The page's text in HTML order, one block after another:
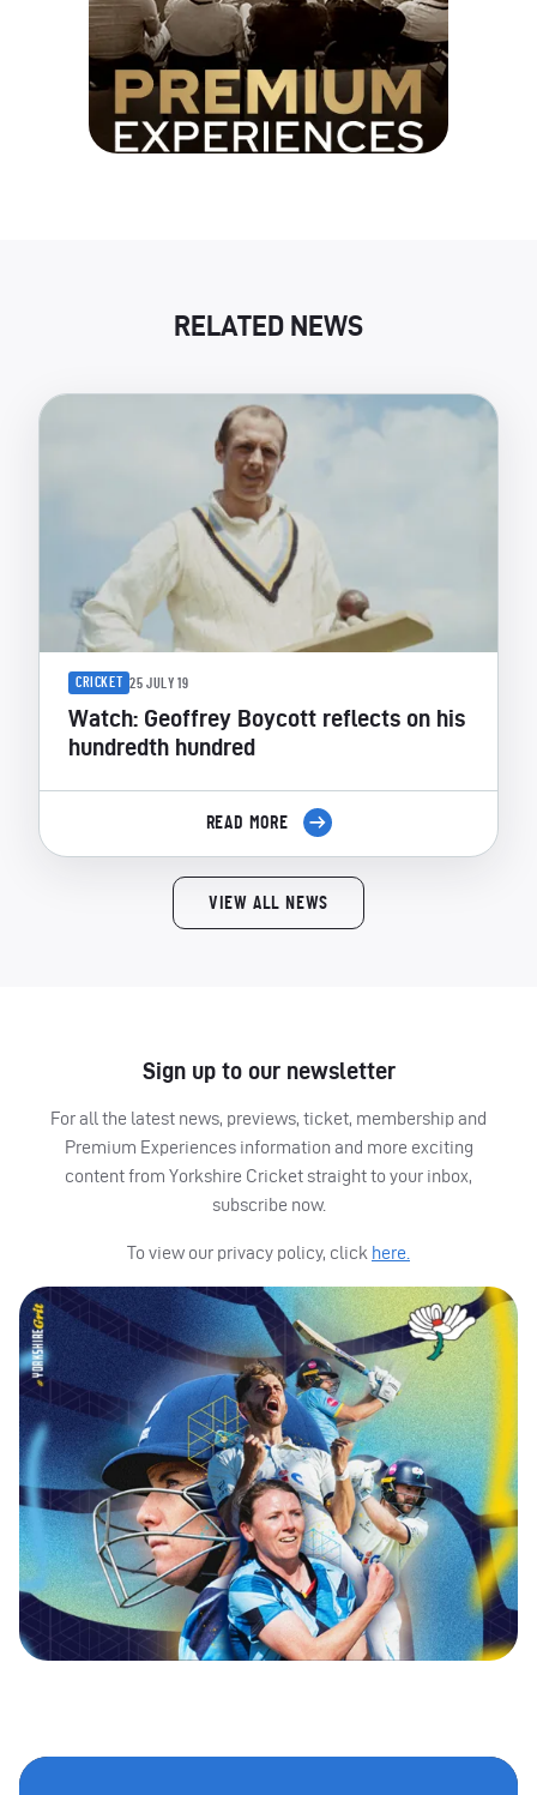
RELATED NEWS
CRICKET 25 JULY 19
Watch: Geoffrey Boycott reflects on his
hundredth hundred
READ MORE
VIEW ALL NEWS
Sign up to our newsletter
For all the latest news, previews, ticket, membership and
Premium Experiences information and more exciting
content from Yorkshire Cricket straight to your inbox,
subscribe now.
To view our privacy policy, click here.